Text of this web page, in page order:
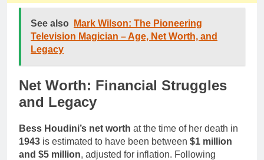
See also
Mark Wilson: The Pioneering
Television Magician – Age, Net Worth, and
Legacy
Net Worth: Financial Struggles
and Legacy
Bess Houdini’s net worth at the time of her death in
1943 is estimated to have been between $1 million
and $5 million, adjusted for inflation. Following